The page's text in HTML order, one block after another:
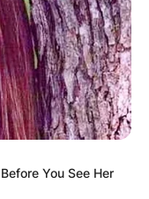
You See Her